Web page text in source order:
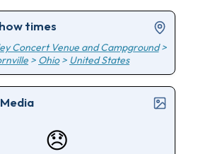
times
Concert Venue and Campground>
> Ohio> United States
😞